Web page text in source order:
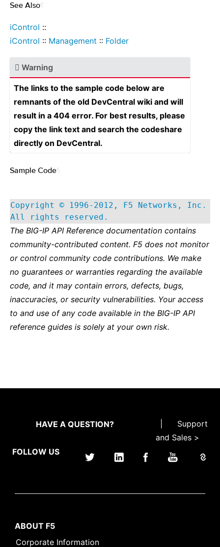
See Also
iControl ::
iControl :: Management :: Folder
Warning
The links to the sample code below are
remnants of the old DevCentral wiki and will
result in a 404 error. For best results, please
copy the link text and search the codeshare
directly on DevCentral.
Sample Code
Copyright © 1996-2012, F5 Networks, Inc.
All rights reserved.
The BIG-IP API Reference documentation contains
community-contributed content. F5 does not monitor
or control community code contributions. We make
no guarantees or warranties regarding the available
code, and it may contain errors, defects, bugs,
inaccuracies, or security vulnerabilities. Your access
to and use of any code available in the BIG-IP API
reference guides is solely at your own risk.
HAVE A QUESTION?
Support
and Sales >
FOLLOW US
ABOUT F5
Corporate Information